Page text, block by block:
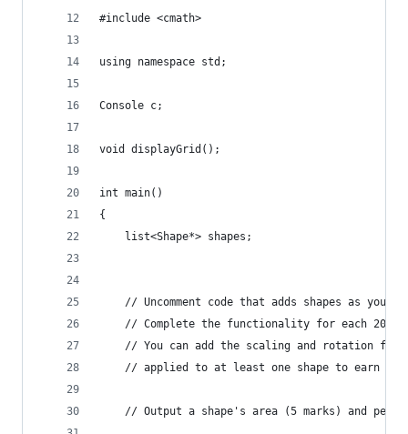
#include <cmath>
using namespace std;
Console c;
void displayGrid();
int main()
{
	list<Shape*> shapes;
// Uncomment code that adds shapes as you
// Complete the functionality for each 20
// You can add the scaling and rotation
// applied to at least one shape to earn
// Output a shape's area (5 marks) and